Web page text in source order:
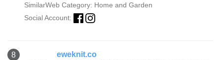
SimilarWeb Category: Home and Garden
Social Account:
8 eweknit.co